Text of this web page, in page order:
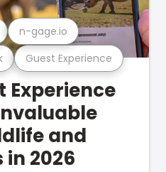
Guest Experience
n-gage.io
Experience
and
in 2026